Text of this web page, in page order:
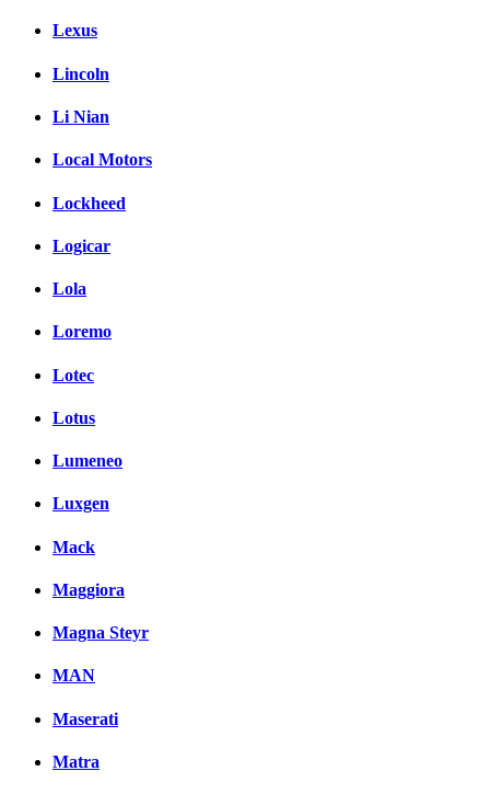
Lexus
Lincoln
Li Nian
Local Motors
Lockheed
Logicar
Lola
Loremo
Lotec
Lotus
Lumeneo
Luxgen
Mack
Maggiora
Magna Steyr
MAN
Maserati
Matra